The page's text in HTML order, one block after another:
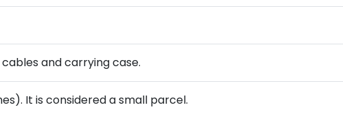
and carrying case.
It is considered a small parcel.